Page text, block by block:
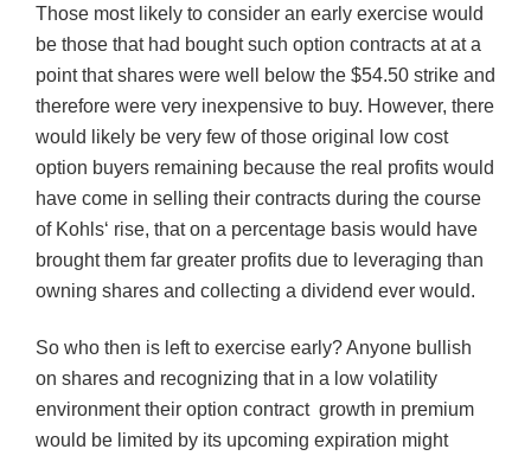
Those most likely to consider an early exercise would
be those that had bought such option contracts at at a
point that shares were well below the $54.50 strike and
therefore were very inexpensive to buy. However, there
would likely be very few of those original low cost
option buyers remaining because the real profits would
have come in selling their contracts during the course
of Kohls‘ rise, that on a percentage basis would have
brought them far greater profits due to leveraging than
owning shares and collecting a dividend ever would.
So who then is left to exercise early? Anyone bullish
on shares and recognizing that in a low volatility
environment their option contract growth in premium
would be limited by its upcoming expiration might